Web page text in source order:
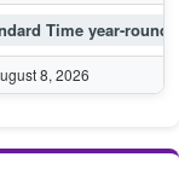
Time year-round)
8, 2026